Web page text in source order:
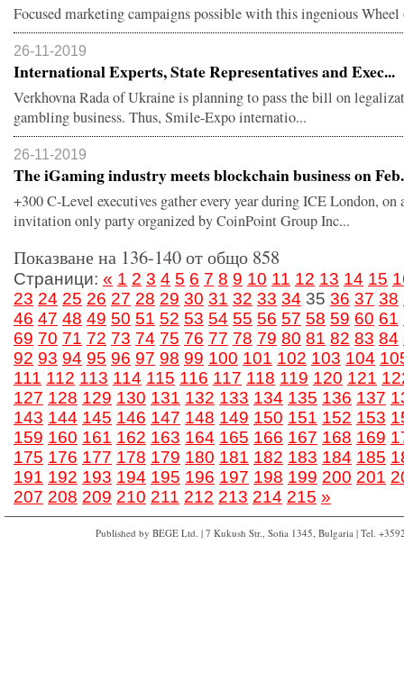
Focused marketing campaigns possible with this ingenious
26-11-2019
International Experts, State Representatives and Exec...
Verkhovna Rada of Ukraine is planning to pass the bill on
gambling business. Thus, Smile-Expo internatio...
26-11-2019
The iGaming industry meets blockchain business on
+300 C-Level executives gather every year during ICE London, on
invitation only party organized by CoinPoint Group Inc...
Показване на 136-140 от общо 858
Страници: « 1 2 3 4 5 6 7 8 9 10 11 12 13 14 15
23 24 25 26 27 28 29 30 31 32 33 34 35 36 37 38
46 47 48 49 50 51 52 53 54 55 56 57 58 59 60 61
69 70 71 72 73 74 75 76 77 78 79 80 81 82 83 84
92 93 94 95 96 97 98 99 100 101 102 103 104
111 112 113 114 115 116 117 118 119 120 121
127 128 129 130 131 132 133 134 135 136 137
143 144 145 146 147 148 149 150 151 152 153
159 160 161 162 163 164 165 166 167 168 169
175 176 177 178 179 180 181 182 183 184 185
191 192 193 194 195 196 197 198 199 200 201
207 208 209 210 211 212 213 214 215 »
Published by BEGE Ltd. | 7 Kukush Str., Sofia 1345, Bulgaria | Tel.